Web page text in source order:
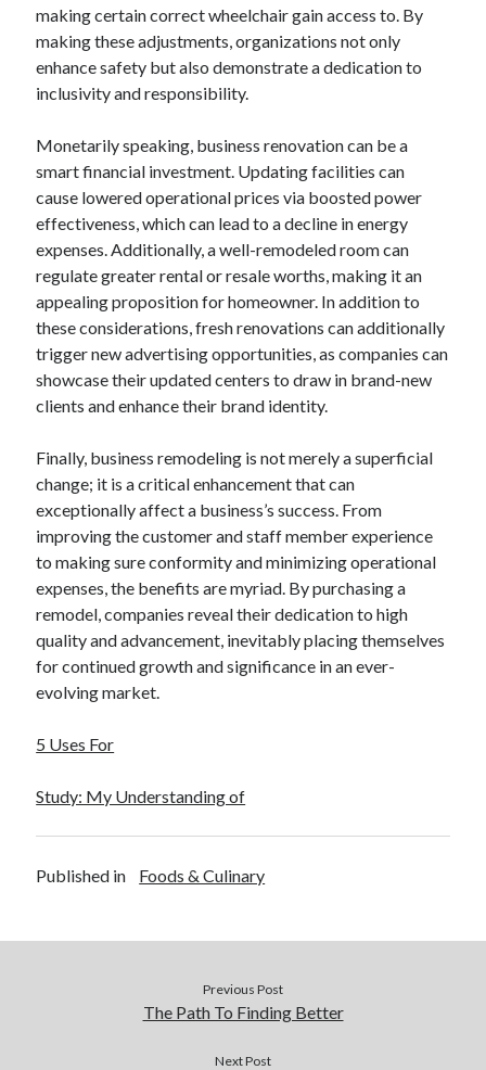
making certain correct wheelchair gain access to. By
making these adjustments, organizations not only
enhance safety but also demonstrate a dedication to
inclusivity and responsibility.
Monetarily speaking, business renovation can be a
smart financial investment. Updating facilities can
cause lowered operational prices via boosted power
effectiveness, which can lead to a decline in energy
expenses. Additionally, a well-remodeled room can
regulate greater rental or resale worths, making it an
appealing proposition for homeowner. In addition to
these considerations, fresh renovations can additionally
trigger new advertising opportunities, as companies can
showcase their updated centers to draw in brand-new
clients and enhance their brand identity.
Finally, business remodeling is not merely a superficial
change; it is a critical enhancement that can
exceptionally affect a business’s success. From
improving the customer and staff member experience
to making sure conformity and minimizing operational
expenses, the benefits are myriad. By purchasing a
remodel, companies reveal their dedication to high
quality and advancement, inevitably placing themselves
for continued growth and significance in an ever-
evolving market.
5 Uses For
Study: My Understanding of
Published in Foods & Culinary
Previous Post
The Path To Finding Better
Next Post